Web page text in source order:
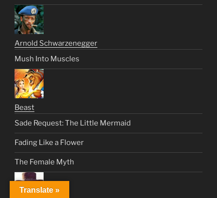
Arnold Schwarzenegger
Mush Into Muscles
Beast
Sade Request: The Little Mermaid
Fading Like a Flower
The Female Myth
Translate »